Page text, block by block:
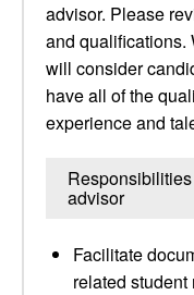
advisor. Please
and qualifications.
will consider
have all of the
experience and
advisor
Facilitate
related